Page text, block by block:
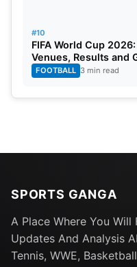
#10
FIFA World Cup
Venues, Results and
FOOTBALL 3 min read
SPORTS GANGA
A Place Where You
Updates And Analysis
Tennis, WWE,